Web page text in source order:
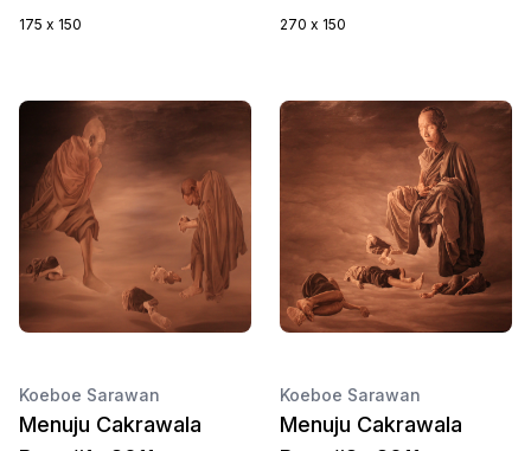
175 x 150
270 x 150
Koeboe Sarawan
Menuju Cakrawala
Koeboe Sarawan
Menuju Cakrawala